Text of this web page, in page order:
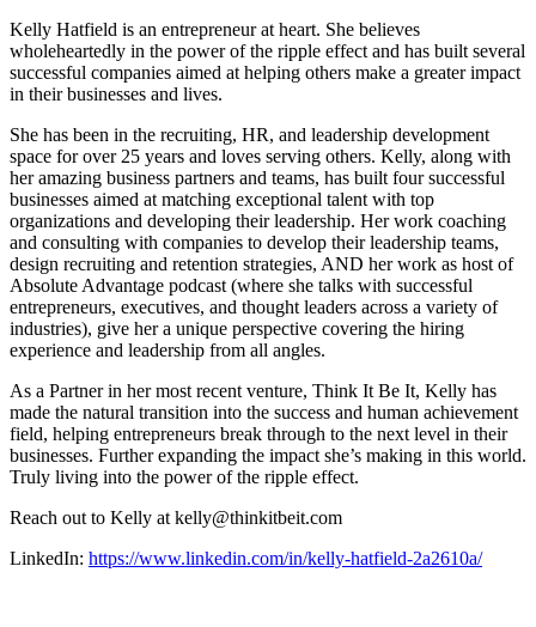
Kelly Hatfield is an entrepreneur at heart. She believes
wholeheartedly in the power of the ripple effect and has built several
successful companies aimed at helping others make a greater impact
in their businesses and lives.
She has been in the recruiting, HR, and leadership development
space for over 25 years and loves serving others. Kelly, along with
her amazing business partners and teams, has built four successful
businesses aimed at matching exceptional talent with top
organizations and developing their leadership. Her work coaching
and consulting with companies to develop their leadership teams,
design recruiting and retention strategies, AND her work as host of
Absolute Advantage podcast (where she talks with successful
entrepreneurs, executives, and thought leaders across a variety of
industries), give her a unique perspective covering the hiring
experience and leadership from all angles.
As a Partner in her most recent venture, Think It Be It, Kelly has
made the natural transition into the success and human achievement
field, helping entrepreneurs break through to the next level in their
businesses. Further expanding the impact she’s making in this world.
Truly living into the power of the ripple effect.
Reach out to Kelly at kelly@thinkitbeit.com
LinkedIn: https://www.linkedin.com/in/kelly-hatfield-2a2610a/